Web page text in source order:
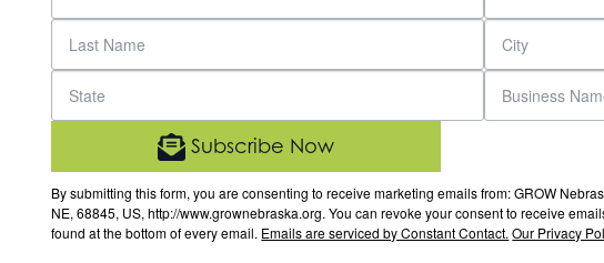
By submitting this form, you are consenting to receive marketing emails from: GROW
NE, 68845, US, http://www.grownebraska.org. You can revoke your consent to receive
found at the bottom of every email. Emails are serviced by Constant Contact. Our Privacy
Subscribe Now